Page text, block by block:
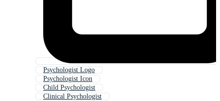
Psychologist Logo
Psychologist Icon
Child Psychologist
Clinical Psychologist